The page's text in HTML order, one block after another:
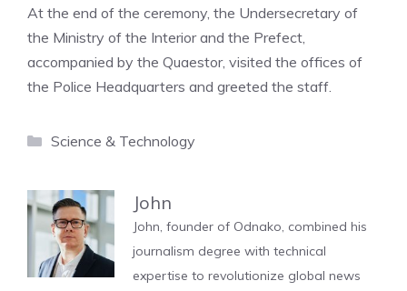
At the end of the ceremony, the Undersecretary of
the Ministry of the Interior and the Prefect,
accompanied by the Quaestor, visited the offices of
the Police Headquarters and greeted the staff.
Categories
Science & Technology
John
John, founder of Odnako, combined his
journalism degree with technical
expertise to revolutionize global news